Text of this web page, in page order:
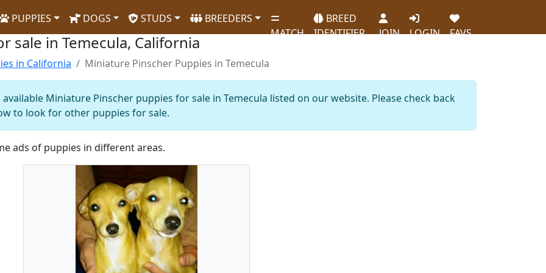
PUPPIES DOGS STUDS
BREEDERS
MATCH
BREED
IDENTIFIER
JOIN LOGIN FAVS
sale in Temecula, California
in California Miniature Pinscher Puppies in Temecula
Miniature Pinscher puppies for sale in Temecula listed on our website. Please check back
to look for other puppies for sale.
ads of puppies in different areas.